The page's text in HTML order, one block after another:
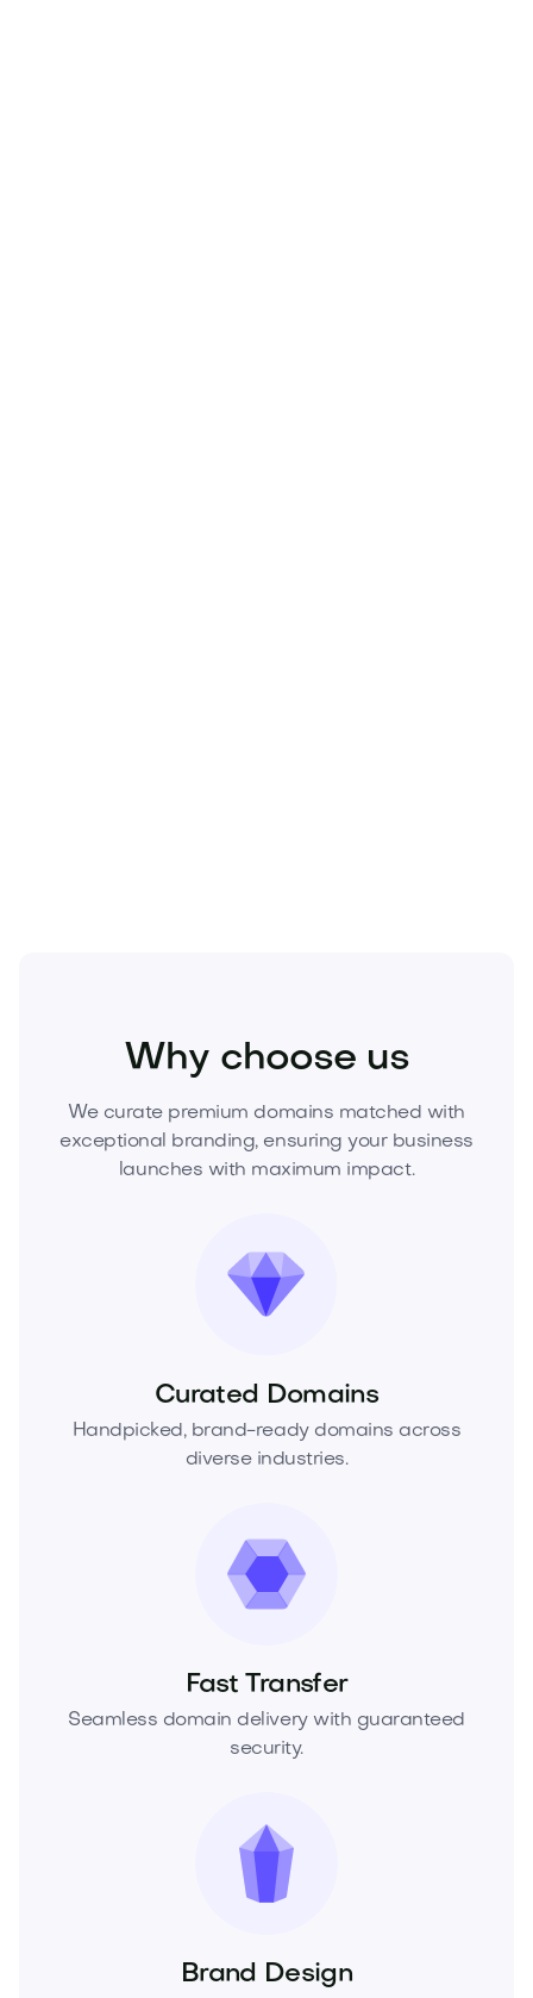
Why choose us
We curate premium domains matched with
exceptional branding, ensuring your business
launches with maximum impact.
Curated Domains
Handpicked, brand-ready domains across
diverse industries.
Fast Transfer
Seamless domain delivery with guaranteed
security.
Brand Design